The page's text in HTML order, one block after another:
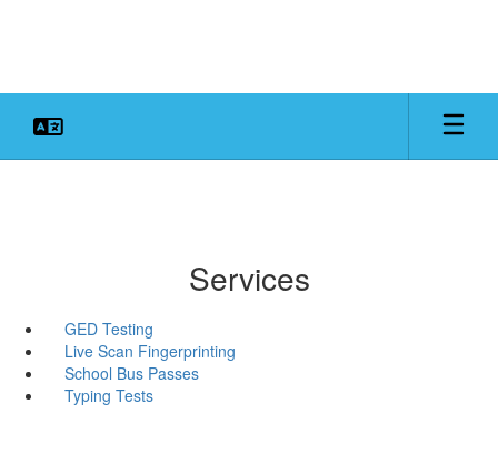
Services
GED Testing
Live Scan Fingerprinting
School Bus Passes
Typing Tests